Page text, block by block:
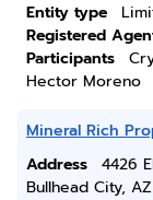
Entity type
Registered
Participants
Hector Moreno
Mineral Rich
Address
4426
Bullhead City,